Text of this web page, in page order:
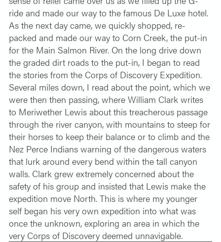
ride and made our way to the famous De Luxe hotel.
As the next day came, we quickly shopped, re-
packed and made our way to Corn Creek, the put-in
for the Main Salmon River. On the long drive down
the graded dirt roads to the put-in, I began to read
the stories from the Corps of Discovery Expedition.
Several miles down, I read about the point, which we
were then then passing, where William Clark writes
to Meriwether Lewis about this treacherous passage
through the river canyon, with mountains to steep for
their horses to keep their balance or to climb and the
Nez Perce Indians warning of the dangerous waters
that lurk around every bend within the tall canyon
walls. Clark grew extremely concerned about the
safety of his group and insisted that Lewis make the
expedition move North. This is where my younger
self began his very own expedition into what was
once the unknown, exploring an area in which the
very Corps of Discovery deemed unnavigable.